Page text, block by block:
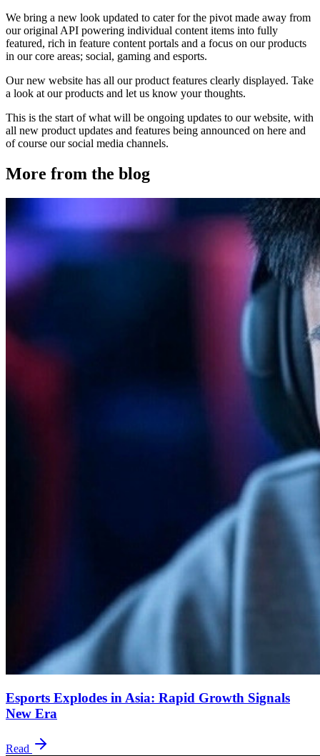
We bring a new look updated to cater for the pivot made away from
our original API powering individual content items into fully
featured, rich in feature content portals and a focus on our products
in our core areas; social, gaming and esports.
Our new website has all our product features clearly displayed. Take
a look at our products and let us know your thoughts.
This is the start of what will be ongoing updates to our website, with
all new product updates and features being announced on here and
of course our social media channels.
More from the blog
Esports Explodes in Asia: Rapid Growth Signals
New Era
Read